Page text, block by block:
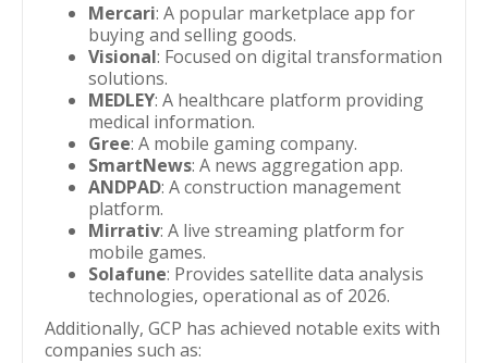
Mercari: A popular marketplace app for
buying and selling goods.
Visional: Focused on digital transformation
solutions.
MEDLEY: A healthcare platform providing
medical information.
Gree: A mobile gaming company.
SmartNews: A news aggregation app.
ANDPAD: A construction management
platform.
Mirrativ: A live streaming platform for
mobile games.
Solafune: Provides satellite data analysis
technologies, operational as of 2026.
Additionally, GCP has achieved notable exits with
companies such as: